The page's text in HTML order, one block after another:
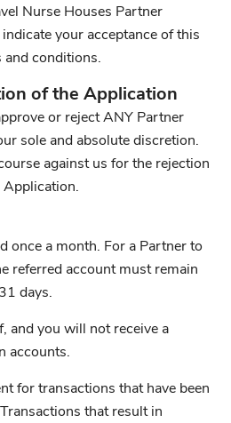
Nurse Houses Partner
your acceptance of this
conditions.
of the Application
or reject ANY Partner
sole and absolute discretion.
against us for the rejection
once a month. For a Partner to
referred account must remain
days.
and you will not receive a
accounts.
for transactions that have been
that result in